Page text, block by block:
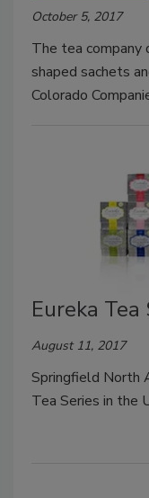
October 5, 2017
The tea company
shaped sachets
Colorado
Eureka Tea
August 11, 2017
Springfield North
Tea Series in the